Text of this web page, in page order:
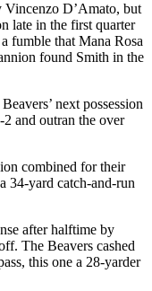
D’Amato, but
late in the first quarter
fumble that Mana Rosa
found Smith in the
next possession
and outran the over
combined for their
34-yard catch-and-run
after halftime by
The Beavers cashed
this one a 28-yarder